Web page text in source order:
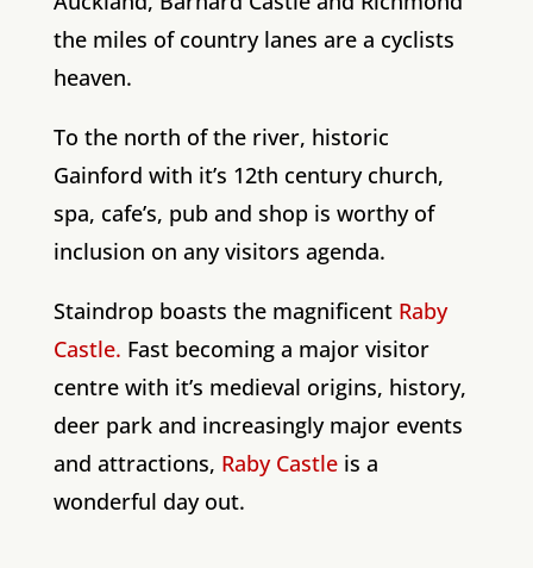
the miles of country lanes are a cyclists
heaven.
To the north of the river, historic
Gainford with it’s 12th century church,
spa, cafe’s, pub and shop is worthy of
inclusion on any visitors agenda.
Staindrop boasts the magnificent Raby
Castle. Fast becoming a major visitor
centre with it’s medieval origins, history,
deer park and increasingly major events
and attractions, Raby Castleis a
wonderful day out.